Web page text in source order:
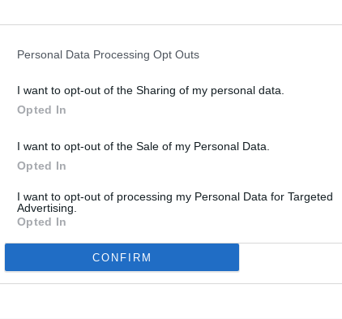
Personal Data Processing Opt Outs
I want to opt-out of the Sharing of my personal data.
Opted In
I want to opt-out of the Sale of my Personal Data.
Opted In
I want to opt-out of processing my Personal Data for Targeted
Advertising.
Opted In
CONFIRM